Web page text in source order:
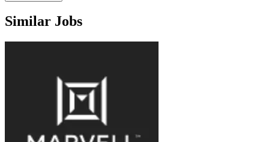
Similar Jobs